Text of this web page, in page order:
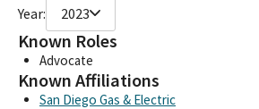
Year: 2023
Known Roles
Advocate
Known Affiliations
San Diego Gas & Electric